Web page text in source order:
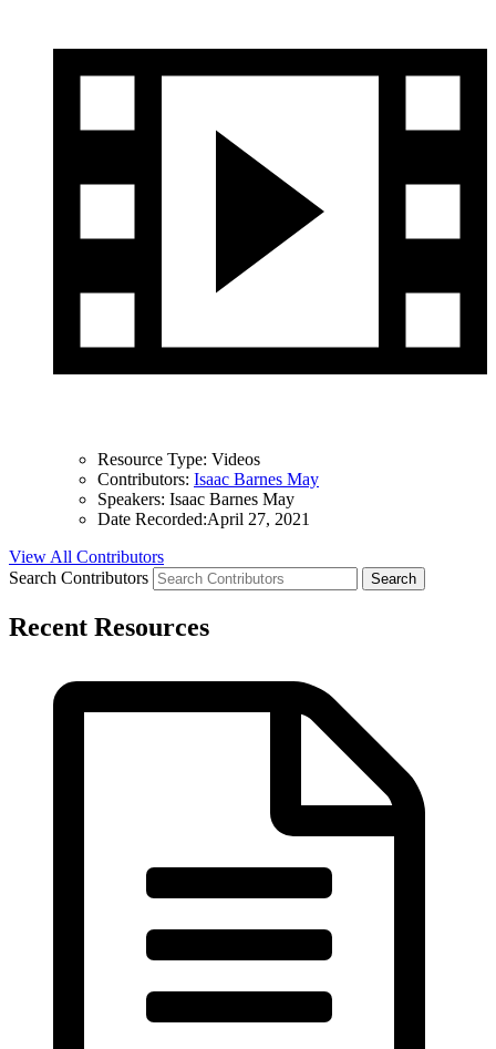
Resource Type: Videos
Contributors: Isaac Barnes May
Speakers: Isaac Barnes May
Date Recorded:April 27, 2021
View All Contributors
Search Contributors
Recent Resources